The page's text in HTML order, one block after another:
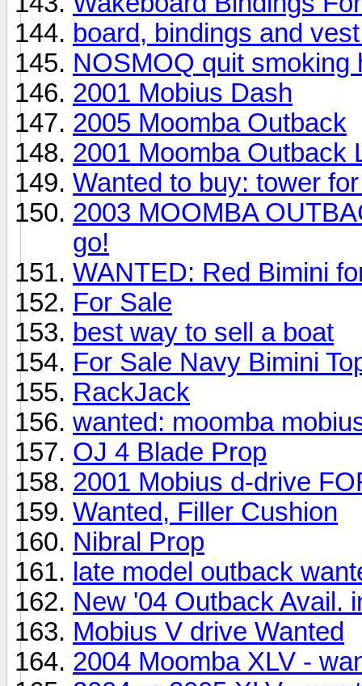
board, bindings and
NOSMOQ quit smoking
2001 Mobius Dash
2005 Moomba Outback
2001 Moomba Outback
Wanted to buy: tower
2003 MOOMBA
go!
WANTED: Red Bimini
For Sale
best way to sell a boat
For Sale Navy Bimini
RackJack
wanted: moomba
OJ 4 Blade Prop
2001 Mobius d-drive
Wanted, Filler Cushion
Nibral Prop
late model outback
New '04 Outback Avail.
Mobius V drive Wanted
2004 Moomba XLV -